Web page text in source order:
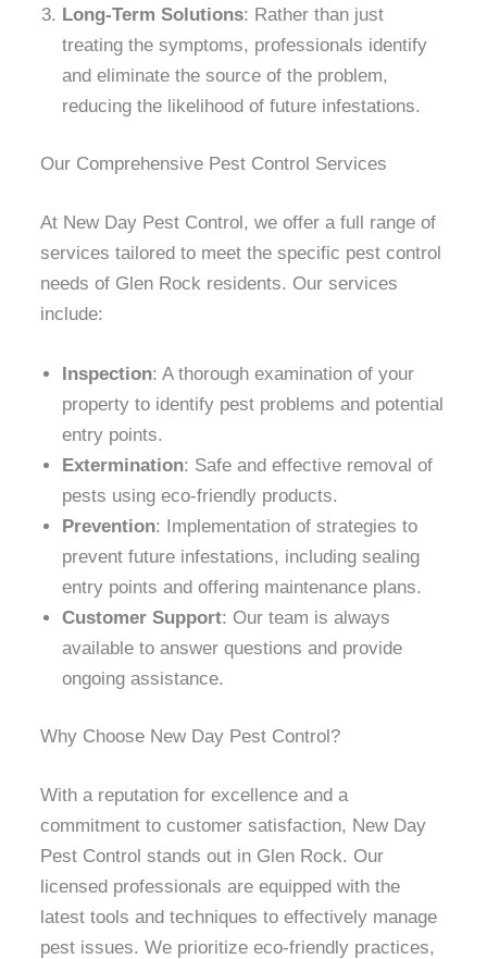
Long-Term Solutions: Rather than just
treating the symptoms, professionals identify
and eliminate the source of the problem,
reducing the likelihood of future infestations.
Our Comprehensive Pest Control Services
At New Day Pest Control, we offer a full range of
services tailored to meet the specific pest control
needs of Glen Rock residents. Our services
include:
Inspection: A thorough examination of your
property to identify pest problems and potential
entry points.
Extermination: Safe and effective removal of
pests using eco-friendly products.
Prevention: Implementation of strategies to
prevent future infestations, including sealing
entry points and offering maintenance plans.
Customer Support: Our team is always
available to answer questions and provide
ongoing assistance.
Why Choose New Day Pest Control?
With a reputation for excellence and a
commitment to customer satisfaction, New Day
Pest Control stands out in Glen Rock. Our
licensed professionals are equipped with the
latest tools and techniques to effectively manage
pest issues. We prioritize eco-friendly practices,